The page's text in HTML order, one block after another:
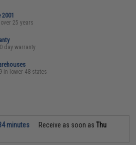
25 years
day warranty
in lower 48 states
minutes Receive as soon asThu